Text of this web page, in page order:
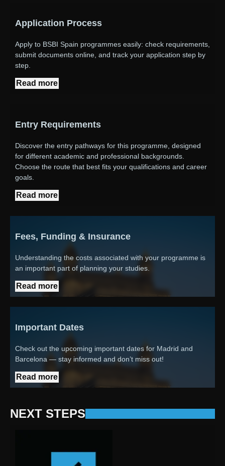
Application Process
Apply to BSBI Spain programmes easily: check requirements,
submit documents online, and track your application step by
step.
Read more
Entry Requirements
Discover the entry pathways for this programme, designed
for different academic and professional backgrounds.
Choose the route that best fits your qualifications and career
goals.
Read more
Fees, Funding & Insurance
Understanding the costs associated with your programme is
an important part of planning your studies.
Read more
Important Dates
Check out the upcoming important dates for Madrid and
Barcelona — stay informed and don’t miss out!
Read more
NEXT STEPS